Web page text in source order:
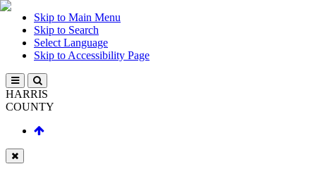
Skip to Main Menu
Skip to Search
Select Language
Skip to Accessibility Page
HARRIS
COUNTY